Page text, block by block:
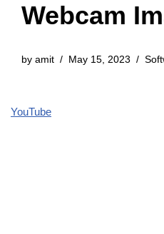
Webcam
by amit May 15, 2023
YouTube